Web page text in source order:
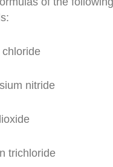
nitride
trichloride